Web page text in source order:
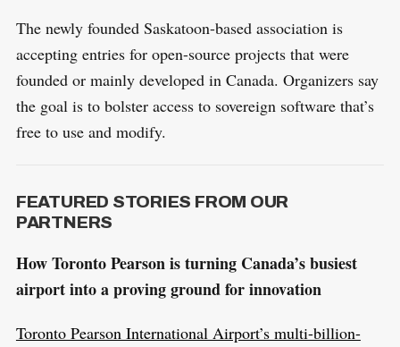
The newly founded Saskatoon-based association is
accepting entries for open-source projects that were
founded or mainly developed in Canada. Organizers say
the goal is to bolster access to sovereign software that’s
free to use and modify.
FEATURED STORIES FROM OUR
PARTNERS
How Toronto Pearson is turning Canada’s busiest
airport into a proving ground for innovation
Toronto Pearson International Airport’s multi-billion-